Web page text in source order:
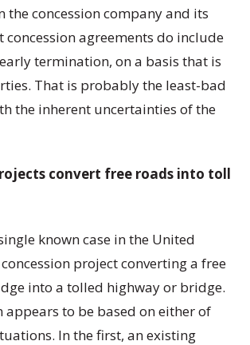
the concession company and its
concession agreements do include
termination, on a basis that is
That is probably the least-bad
the inherent uncertainties of the
convert free roads into toll
known case in the United
project converting a free
into a tolled highway or bridge.
appears to be based on either of
In the first, an existing